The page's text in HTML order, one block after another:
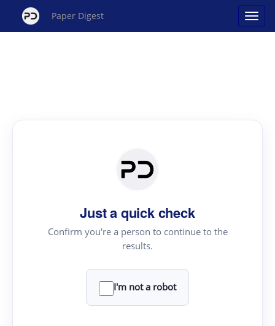
Paper Digest
Just a quick check
Confirm you're a person to continue to the
results.
I'm not a robot